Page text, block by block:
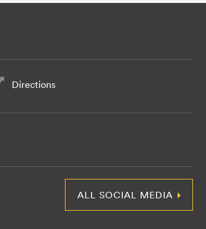
Directions
ALL SOCIAL MEDIA